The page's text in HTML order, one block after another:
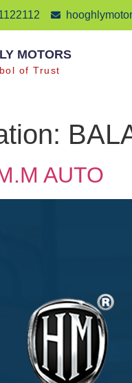
MOTORS
of Trust
AUTO